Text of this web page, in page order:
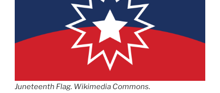
Juneteenth Flag. Wikimedia Commons.